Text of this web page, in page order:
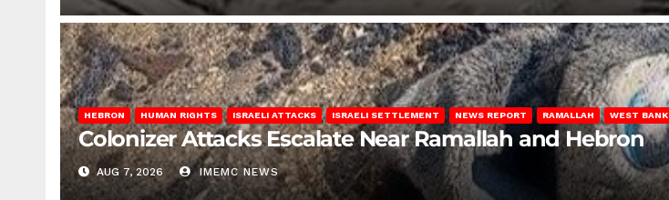
HEBRON HUMAN RIGHTS ISRAELI ATTACKS ISRAELI SETTLEMENT NEWS REPORT RAMALLAH WEST BANK
Colonizer Attacks Escalate Near Ramallah and Hebron
AUG 7, 2026 IMEMC NEWS